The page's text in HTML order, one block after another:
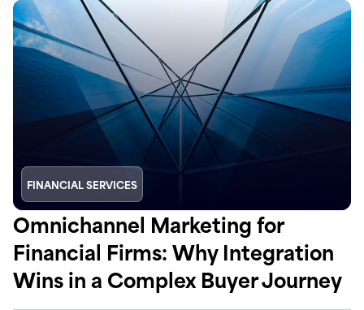
FINANCIAL SERVICES
Omnichannel Marketing for
Financial Firms: Why Integration
Wins in a Complex Buyer Journey